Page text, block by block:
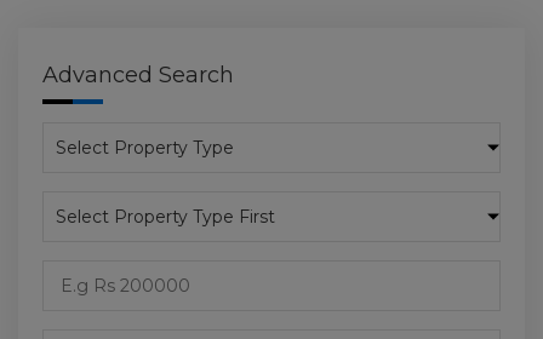
Advanced Search